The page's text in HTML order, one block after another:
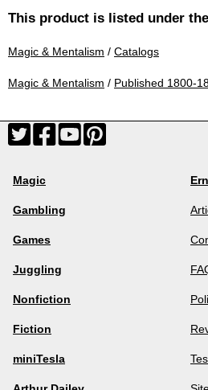
This product is listed under
Magic & Mentalism / Catalogs
Magic & Mentalism / Published 1800-
Magic
Gambling
Games
Juggling
Nonfiction
Fiction
miniTesla